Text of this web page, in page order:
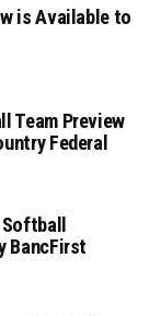
is Available to
Team Preview
Federal
BancFirst